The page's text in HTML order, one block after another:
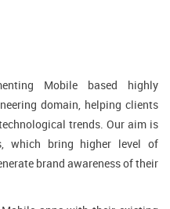
Mobile based highly
domain, helping clients
trends. Our aim is
which bring higher level of
brand awareness of their